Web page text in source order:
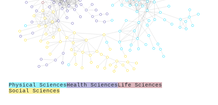
Physical SciencesHealth SciencesLife Sciences
Social Sciences